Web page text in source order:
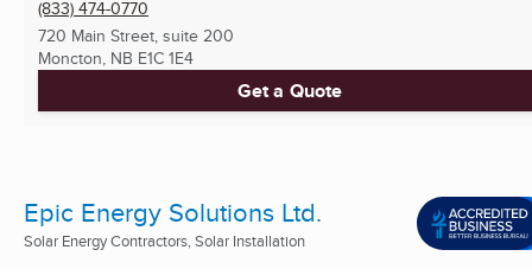
(833) 474-0770
720 Main Street, suite 200
Moncton, NB E1C 1E4
Get a Quote
Epic Energy Solutions Ltd.
Solar Energy Contractors, Solar Installation